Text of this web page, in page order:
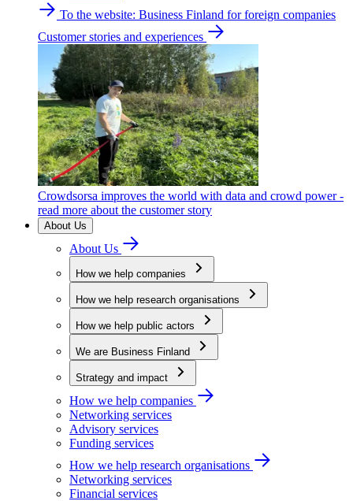
To the website: Business Finland for foreign companies
Customer stories and experiences
Crowdsorsa improves the world with data and crowd power -
read more about the customer story
About Us
About Us
How we help companies
How we help research organisations
How we help public actors
We are Business Finland
Strategy and impact
How we help companies
Networking services
Advisory services
Funding services
How we help research organisations
Networking services
Financial services